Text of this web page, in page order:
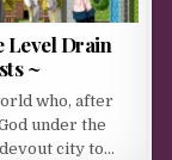
Level Drain
~
who, after
under the
city to…